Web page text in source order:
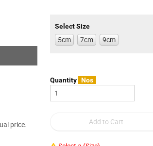
price.
Select Size
5cm 7cm 9cm
Quantity Nos